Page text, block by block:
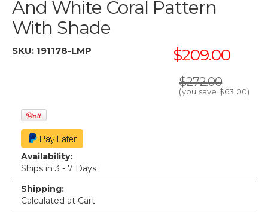
And White Coral Pattern
With Shade
SKU: 191178-LMP $209.00
$272.00
(you save $63.00)
Availability:
Ships in 3 - 7 Days
Shipping:
Calculated at Cart